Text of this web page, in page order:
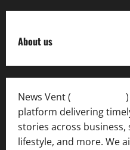
About us
News Vent (
platform delivering
stories across
lifestyle, and more. We